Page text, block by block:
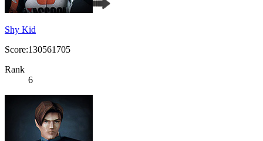
Shy Kid
Score:130561705
Rank
6